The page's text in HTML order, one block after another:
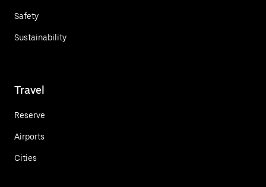
Safety
Sustainability
Travel
Reserve
Airports
Cities